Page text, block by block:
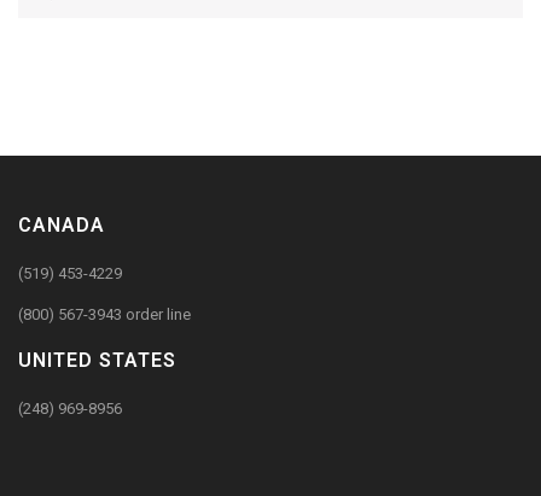
CANADA
(519) 453-4229
(800) 567-3943 order line
UNITED STATES
(248) 969-8956